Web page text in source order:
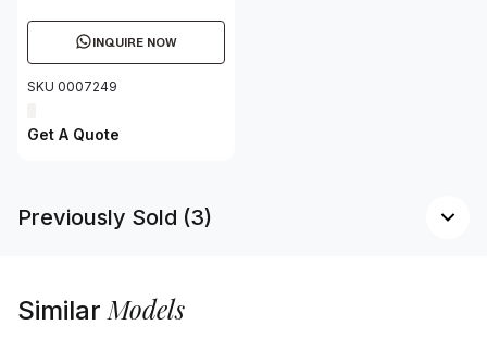
INQUIRE NOW
SKU 0007249
Get A Quote
Previously Sold (3)
SimilarModels